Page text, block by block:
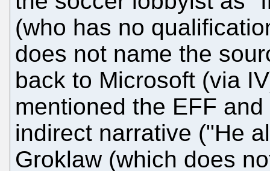
(who has no
does not name the
back to Microsoft (via
mentioned the EFF
indirect narrative ("He
Groklaw (which does